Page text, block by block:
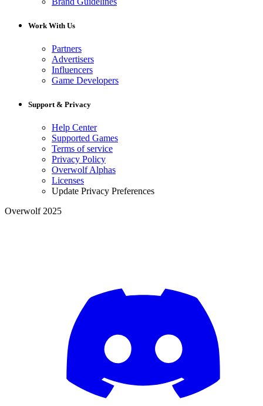
Work With Us
Partners
Advertisers
Influencers
Game Developers
Support & Privacy
Help Center
Supported Games
Terms of service
Privacy Policy
Overwolf Alphas
Licenses
Update Privacy Preferences
Overwolf 2025